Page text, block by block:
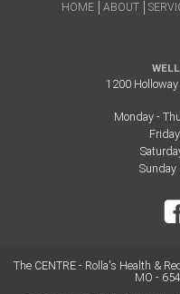
HOME
ABOUT
1200 Holloway
Monday -
Friday
Sunday
The CENTRE - Rolla's Health &
MO -